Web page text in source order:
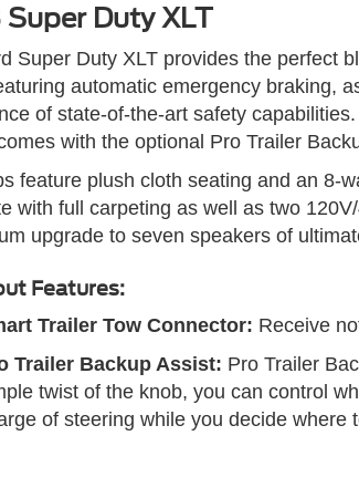
Duty XLT
Super Duty XLT provides the perfect
automatic emergency braking,
of state-of-the-art safety
with the optional Pro Trailer
feature plush cloth seating and an 8-
with full carpeting as well as two
upgrade to seven speakers of
Features:
Trailer Tow Connector: Receive
Trailer Backup Assist: Pro Trailer
twist of the knob, you can control
of steering while you decide where